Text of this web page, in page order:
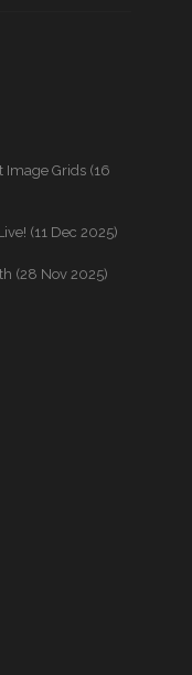
Grids (16
(11 Dec 2025)
(28 Nov 2025)